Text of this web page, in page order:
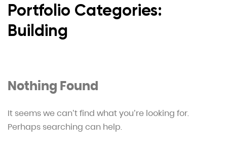
Portfolio Categories:
Building
Nothing Found
It seems we can’t find what you’re looking for.
Perhaps searching can help.